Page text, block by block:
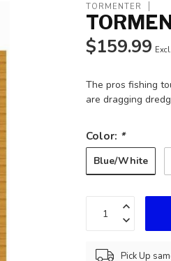
TORMENTER
$159.99
The pros fishing
are dragging
Color: *
Blue/White
Pick Up